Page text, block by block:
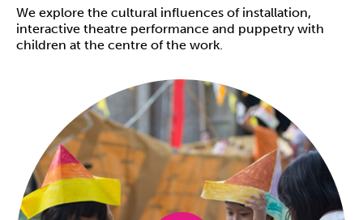
We explore the cultural influences of installation,
interactive theatre performance and puppetry with
children at the centre of the work.